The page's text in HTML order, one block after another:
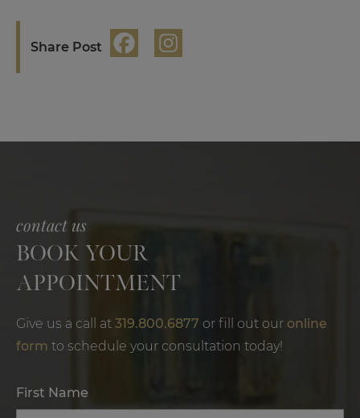
Share Post
contact us
BOOK YOUR
APPOINTMENT
Give us a call at 319.800.6877 or fill out our online
form to schedule your consultation today!
First Name